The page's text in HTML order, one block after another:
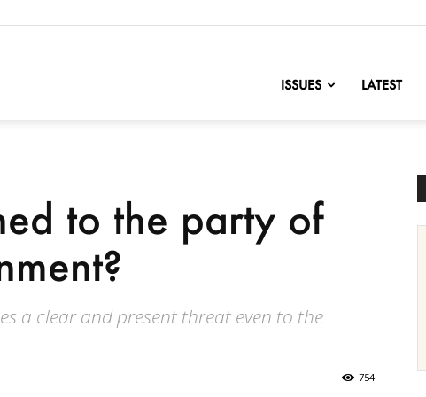
ISSUES LATEST
to the party of
a clear and present threat even to the
754